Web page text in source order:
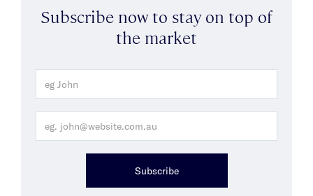
Subscribe now to stay on top of
the market
Subscribe